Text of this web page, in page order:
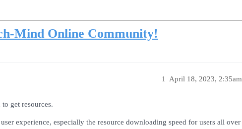
Mind Online Community!
April 18, 2023, 2:35am
1
get resources.
experience, especially the resource downloading speed for users all over